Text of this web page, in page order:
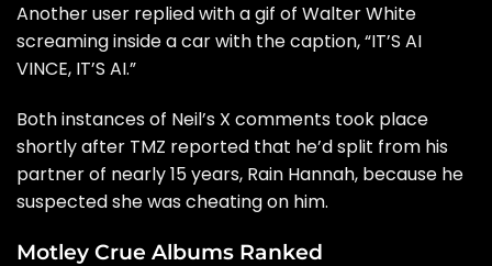
Another user replied with a gif of Walter White
screaming inside a car with the caption, “IT’S AI
VINCE, IT’S AI.”
Both instances of Neil’s X comments took place
shortly after TMZ reported that he’d split from his
partner of nearly 15 years, Rain Hannah, because he
suspected she was cheating on him.
Motley Crue Albums Ranked